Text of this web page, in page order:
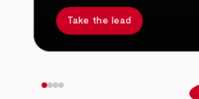
Take the lead